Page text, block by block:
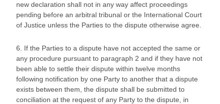
new declaration shall not in any way affect proceedings
pending before an arbitral tribunal or the International Court
of Justice unless the Parties to the dispute otherwise agree.
6. If the Parties to a dispute have not accepted the same or
any procedure pursuant to paragraph 2 and if they have not
been able to settle their dispute within twelve months
following notification by one Party to another that a dispute
exists between them, the dispute shall be submitted to
conciliation at the request of any Party to the dispute, in